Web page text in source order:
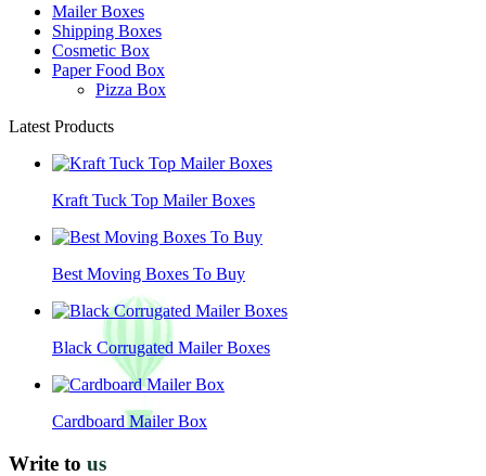
Mailer Boxes
Shipping Boxes
Cosmetic Box
Paper Food Box
Pizza Box
Latest Products
Kraft Tuck Top Mailer Boxes
Best Moving Boxes To Buy
Black Corrugated Mailer Boxes
Cardboard Mailer Box
Write to us